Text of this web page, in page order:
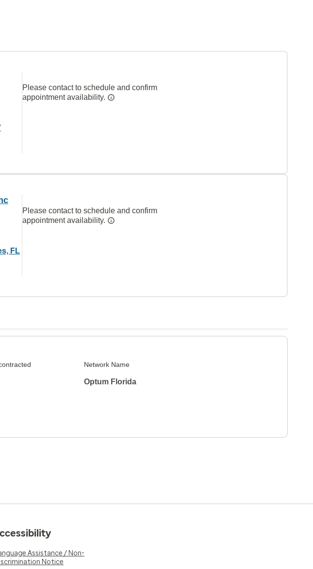
Please contact to schedule and confirm
appointment availability.
FL
Please contact to schedule and confirm
appointment availability.
Network Name
Optum Florida
Assistance / Non-
Notice